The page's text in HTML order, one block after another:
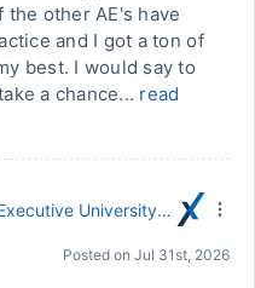
other AE's have
and I got a ton of
best. I would say to
a chance... read
Account Executive University Career Program
Posted on Jul 31st, 2026